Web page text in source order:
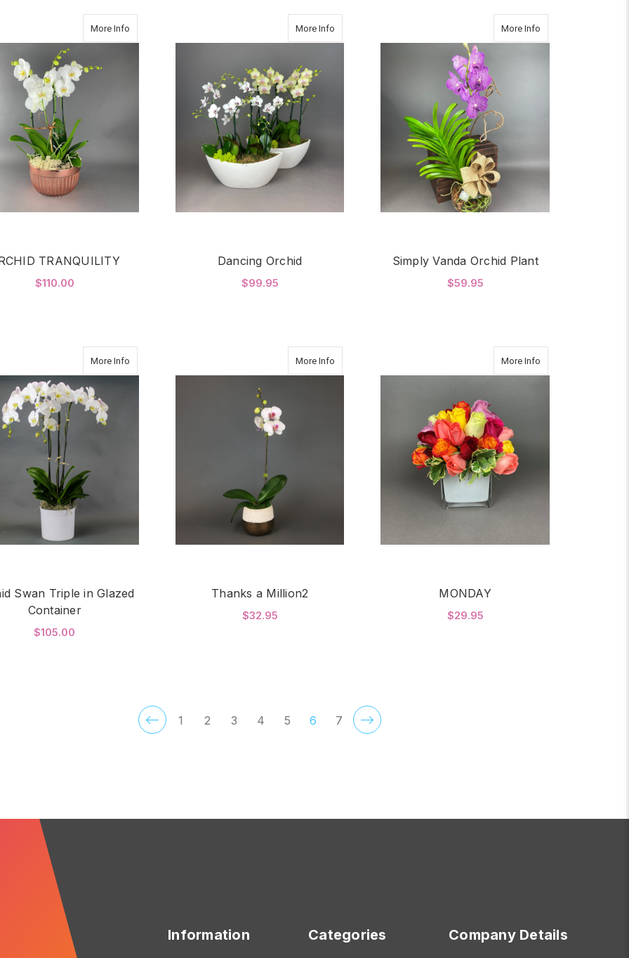
More Infoabout ORCHID TRANQUILITY
TRANQUILITY
$110.00
More Info
Dancing Orchid
$99.95
More Infoabout Simply Vanda
Simply Vanda Orchid Plant
$59.95
More Infoabout Orchid Swan Triple in Glazed Container
Swan Triple in Glazed
Container
$105.00
More Info
Thanks a Million2
$32.95
More Infoabout MONDAY
MONDAY
$29.95
1 2 3 4 5 6 7
Information Categories Company Details